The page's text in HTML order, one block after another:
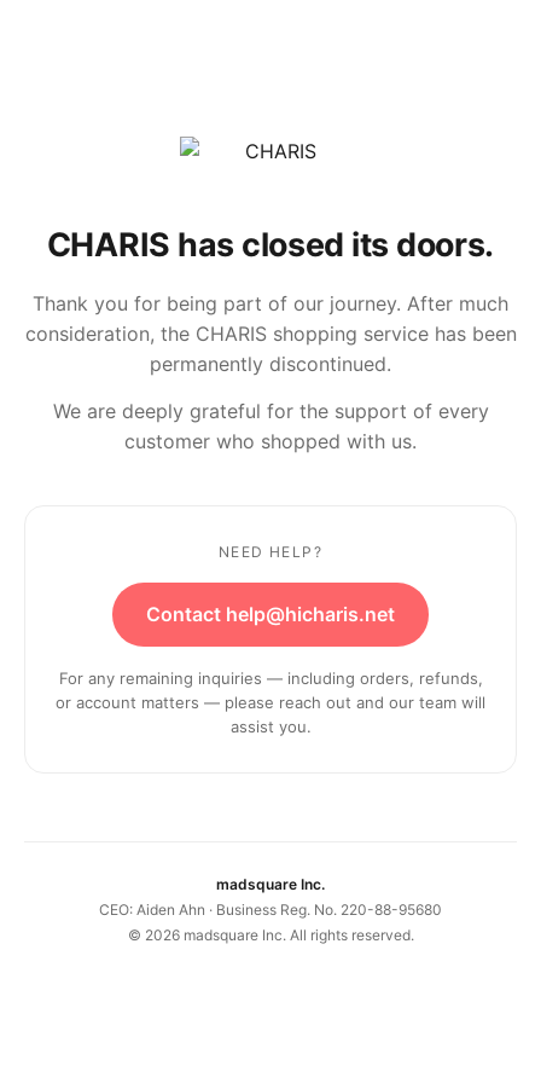
CHARIS has closed its doors.
Thank you for being part of our journey. After much
consideration, the CHARIS shopping service has been
permanently discontinued.
We are deeply grateful for the support of every
customer who shopped with us.
NEED HELP?
Contact help@hicharis.net
For any remaining inquiries — including orders, refunds,
or account matters — please reach out and our team will
assist you.
madsquare Inc.
CEO: Aiden Ahn · Business Reg. No. 220-88-95680
© 2026madsquare Inc. All rights reserved.